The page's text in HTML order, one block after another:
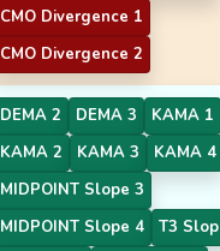
CMO Divergence 1
CMO Divergence 2
DEMA 2 DEMA 3
KAMA 1
KAMA 2
KAMA 3
KAMA 4
MIDPOINT Slope 3
MIDPOINT Slope 4
T3